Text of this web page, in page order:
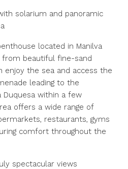
solarium and panoramic
located in Manilva
beautiful fine-sand
enjoy the sea and access the
leading to the
Duquesa within a few
offers a wide range of
restaurants, gyms
comfort throughout the
spectacular views